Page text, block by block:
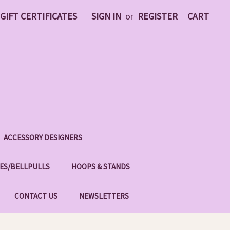
GIFT CERTIFICATES SIGN IN or REGISTER CART
ACCESSORY DESIGNERS
BELLPULLS HOOPS & STANDS
CONTACT US NEWSLETTERS